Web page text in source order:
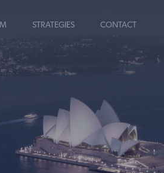
STRATEGIES CONTACT